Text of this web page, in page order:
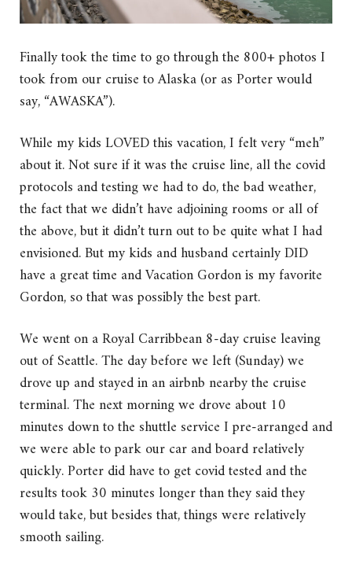
Finally took the time to go through the 800+ photos I
took from our cruise to Alaska (or as Porter would
say, “AWASKA”).
While my kids LOVED this vacation, I felt very “meh”
about it. Not sure if it was the cruise line, all the covid
protocols and testing we had to do, the bad weather,
the fact that we didn’t have adjoining rooms or all of
the above, but it didn’t turn out to be quite what I had
envisioned. But my kids and husband certainly DID
have a great time and Vacation Gordon is my favorite
Gordon, so that was possibly the best part.
We went on a Royal Carribbean 8-day cruise leaving
out of Seattle. The day before we left (Sunday) we
drove up and stayed in an airbnb nearby the cruise
terminal. The next morning we drove about 10
minutes down to the shuttle service I pre-arranged and
we were able to park our car and board relatively
quickly. Porter did have to get covid tested and the
results took 30 minutes longer than they said they
would take, but besides that, things were relatively
smooth sailing.